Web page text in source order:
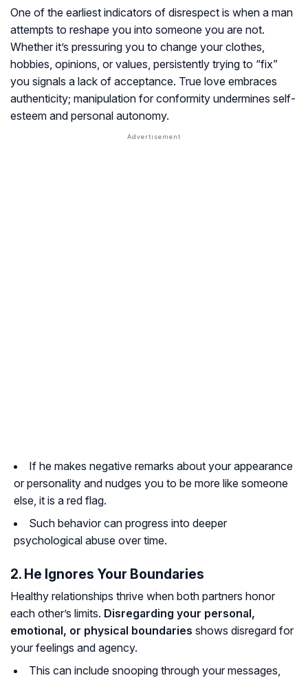
One of the earliest indicators of disrespect is when a man
attempts to reshape you into someone you are not.
Whether it’s pressuring you to change your clothes,
hobbies, opinions, or values, persistently trying to “fix”
you signals a lack of acceptance. True love embraces
authenticity; manipulation for conformity undermines self-
esteem and personal autonomy.
If he makes negative remarks about your appearance
or personality and nudges you to be more like someone
else, it is a red flag.
Such behavior can progress into deeper
psychological abuse over time.
2. He Ignores Your Boundaries
Healthy relationships thrive when both partners honor
each other’s limits. Disregarding your personal,
emotional, or physical boundaries shows disregard for
your feelings and agency.
This can include snooping through your messages,